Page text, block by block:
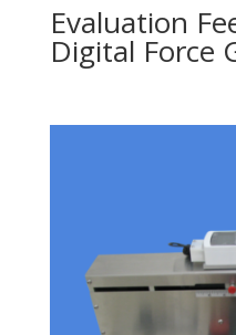
Evaluation
Digital Force